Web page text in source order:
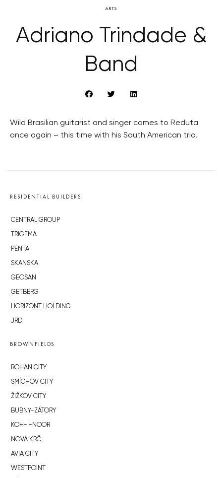
ARTS
Adriano Trindade &
Band
Wild Brasilian guitarist and singer comes to Reduta
once again – this time with his South American trio.
RESIDENTIAL BUILDERS
CENTRAL GROUP
TRIGEMA
PENTA
SKANSKA
GEOSAN
GETBERG
HORIZONT HOLDING
JRD
BROWNFIELDS
ROHAN CITY
SMÍCHOV CITY
ŽIŽKOV CITY
BUBNY-ZÁTORY
KOH-I-NOOR
NOVÁ KRČ
AVIA CITY
WESTPOINT